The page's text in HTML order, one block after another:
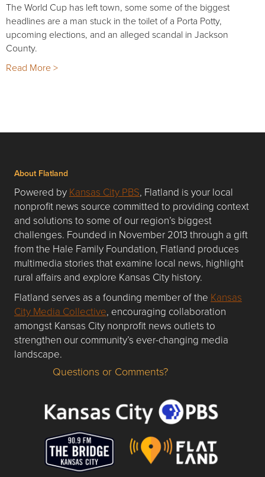
The World Cup has left town, some some of the biggest
headlines are a man stuck in the toilet of a Porta Potty,
upcoming elections, and an alleged scandal in Jackson
County.
Read More >
About Flatland
Powered by Kansas City PBS, Flatland is your local
nonprofit news source committed to providing context
and solutions to some of our region’s biggest
challenges. Founded in November 2013 through a gift
from the Hale Family Foundation, Flatland produces
multimedia stories that examine local news, highlight
rural affairs and explore Kansas City history.
Flatland serves as a founding member of the Kansas
City Media Collective, encouraging collaboration
amongst Kansas City nonprofit news outlets to
strengthen our community’s ever-changing media
landscape.
Questions or Comments about flatlandkc.com?
Questions or Comments?